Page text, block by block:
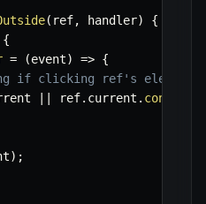
( ref, handler)
{
{
= (event) => {
if clicking ref's element or
ref. current . contains
) ;